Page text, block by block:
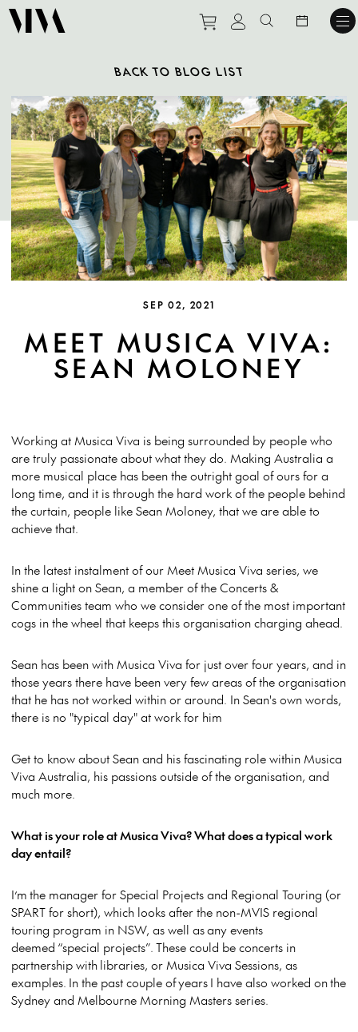
Purchase tickets to
View personal
Search
BACK TO BLOG LIST
SEP 02, 2021
MEET MUSICA VIVA:
SEAN MOLONEY
Working at Musica Viva is being surrounded by people who
are truly passionate about what they do. Making Australia a
more musical place has been the outright goal of ours for a
long time, and it is through the hard work of the people behind
the curtain, people like Sean Moloney, that we are able to
achieve that.
In the latest instalment of our Meet Musica Viva series, we
shine a light on Sean, a member of the Concerts &
Communities team who we consider one of the most important
cogs in the wheel that keeps this organisation charging ahead.
Sean has been with Musica Viva for just over four years, and in
those years there have been very few areas of the organisation
that he has not worked within or around. In Sean's own words,
there is no "typical day" at work for him
Get to know about Sean and his fascinating role within Musica
Viva Australia, his passions outside of the organisation, and
much more.
What is your role at Musica Viva? What does a typical work
day entail?
I’m the manager for Special Projects and Regional Touring (or
SPART for short), which looks after the non-MVIS regional
touring program in NSW, as well as any events
deemed “special projects”. These could be concerts in
partnership with libraries, or Musica Viva Sessions, as
examples. In the past couple of years I have also worked on the
Sydney and Melbourne Morning Masters series.